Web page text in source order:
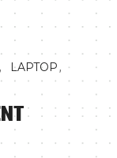
, LAPTOP,